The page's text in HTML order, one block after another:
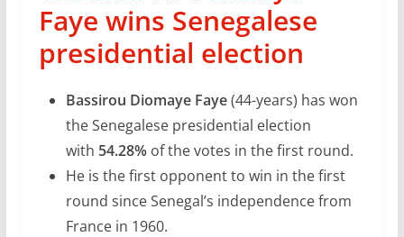
Faye wins Senegalese
presidential election
Bassirou Diomaye Faye(44-years) has won
the Senegalese presidential election
with 54.28% of the votes in the first round.
He is the first opponent to win in the first
round since Senegal’s independence from
France in 1960.